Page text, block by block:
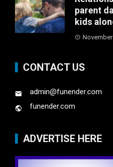
parent
kids
CONTACT US
admin@funender.com
funender.com
ADVERTISE HERE